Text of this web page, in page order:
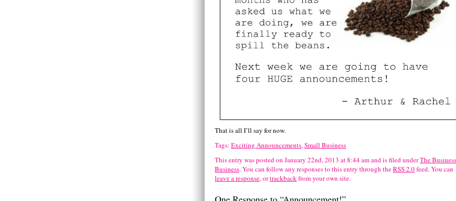
That is all I’ll say for now.
Tags: Exciting Announcements,Small Business
This entry was posted on January 22nd, 2013 at 8:44 am and is filed underThe
Business. You can follow any responses to this entry through theRSS 2.0feed.You can
leave a response, ortrackbackfrom your own site.